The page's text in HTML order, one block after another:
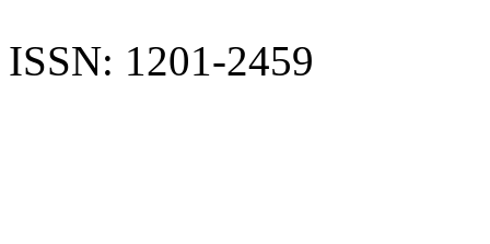
ISSN: 1201-2459